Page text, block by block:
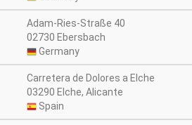
Adam-Ries-Straße 40
02730 Ebersbach
Germany
Carretera de Dolores a Elche
03290 Elche, Alicante
Spain